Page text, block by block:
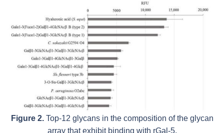
Figure 2.Top-12 glycans in the composition of the glycan
array that exhibit binding with rGal-5.